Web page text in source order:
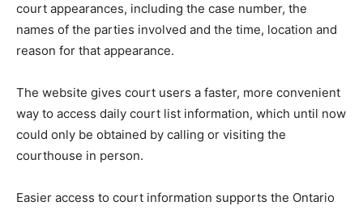
court appearances, including the case number, the
names of the parties involved and the time, location and
reason for that appearance.
The website gives court users a faster, more convenient
way to access daily court list information, which until now
could only be obtained by calling or visiting the
courthouse in person.
Easier access to court information supports the Ontario